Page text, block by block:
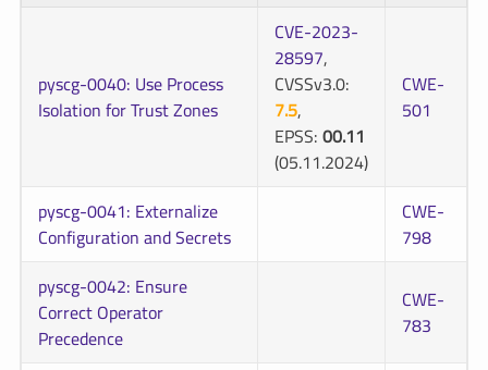
pyscg-0040: Use Process
Isolation for Trust Zones
CVE-2023-
28597,
CVSSv3.0:
7.5,
EPSS:00.11
(05.11.2024)
CWE-
501
pyscg-0041: Externalize
Configuration and Secrets
CWE-
798
pyscg-0042: Ensure
Correct Operator
Precedence
CWE-
783